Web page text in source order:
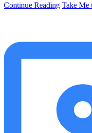
Continue Reading Take Me